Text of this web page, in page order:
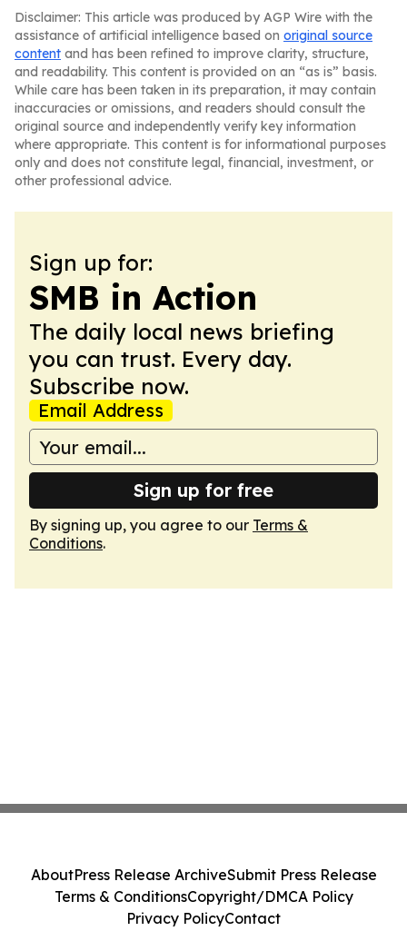
Disclaimer: This article was produced by AGP Wire with the
assistance of artificial intelligence based on original source
content and has been refined to improve clarity, structure,
and readability. This content is provided on an “as is” basis.
While care has been taken in its preparation, it may contain
inaccuracies or omissions, and readers should consult the
original source and independently verify key information
where appropriate. This content is for informational purposes
only and does not constitute legal, financial, investment, or
other professional advice.
Sign up for:
SMB in Action
The daily local news briefing
you can trust. Every day.
Subscribe now.
Email Address
Sign up for free
By signing up, you agree to our Terms &
Conditions.
AboutPress Release ArchiveSubmit Press Release
Terms & ConditionsCopyright/DMCA Policy
Privacy PolicyContact